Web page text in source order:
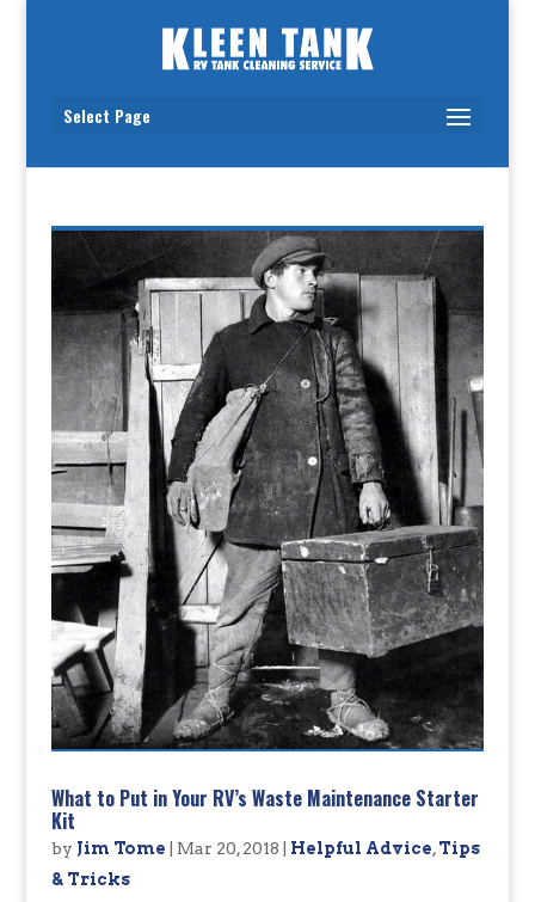
Select Page
What to Put in Your RV’s Waste Maintenance Starter
Kit
by Jim Tome Mar 20, 2018 Helpful Advice,Tips
& Tricks